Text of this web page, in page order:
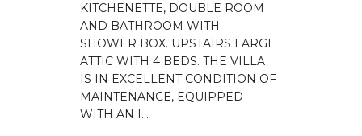
KITCHENETTE, DOUBLE ROOM
AND BATHROOM WITH
SHOWER BOX. UPSTAIRS LARGE
ATTIC WITH 4 BEDS. THE VILLA
IS IN EXCELLENT CONDITION OF
MAINTENANCE, EQUIPPED
WITH AN I...